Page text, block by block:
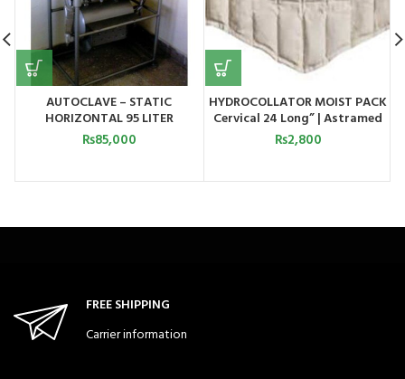
AUTOCLAVE – STATIC
HORIZONTAL 95 LITER
₨85,000
HYDROCOLLATOR MOIST PACK
Cervical 24 Long” | Astramed
₨2,800
FREE SHIPPING
Carrier information